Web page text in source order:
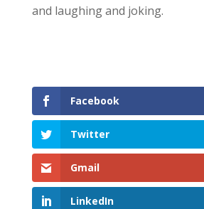
and laughing and joking.
Facebook
Twitter
Gmail
LinkedIn